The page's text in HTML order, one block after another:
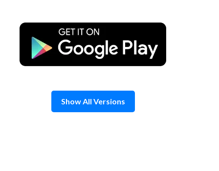
Show All Versions